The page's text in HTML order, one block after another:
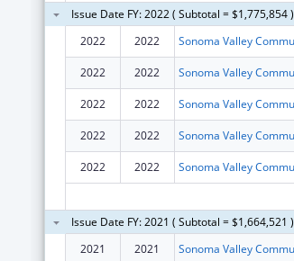
Issue Date FY: 2022 ( Subtotal = $1,775,854 )
2022
2022
2022 2022
2022 2022
2022 2022
2022 2022
Issue Date FY: 2021 ( Subtotal = $1,664,521 )
2021
2021